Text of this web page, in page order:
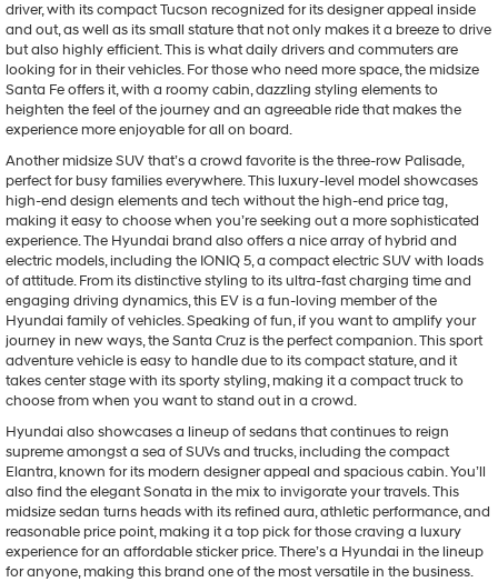
may
use
the
number
provided
to
make
calls
or
texts
via
automated
technology.
Carrier
charges
may
apply.
driver, with its compact Tucson recognized for its designer appeal inside
and out, as well as its small stature that not only makes it a breeze to drive
but also highly efficient. This is what daily drivers and commuters are
looking for in their vehicles. For those who need more space, the midsize
Santa Fe offers it, with a roomy cabin, dazzling styling elements to
heighten the feel of the journey and an agreeable ride that makes the
experience more enjoyable for all on board.
Another midsize SUV that’s a crowd favorite is the three-row Palisade,
perfect for busy families everywhere. This luxury-level model showcases
high-end design elements and tech without the high-end price tag,
making it easy to choose when you’re seeking out a more sophisticated
experience. The Hyundai brand also offers a nice array of hybrid and
electric models, including the IONIQ 5, a compact electric SUV with loads
of attitude. From its distinctive styling to its ultra-fast charging time and
engaging driving dynamics, this EV is a fun-loving member of the
Hyundai family of vehicles. Speaking of fun, if you want to amplify your
journey in new ways, the Santa Cruz is the perfect companion. This sport
adventure vehicle is easy to handle due to its compact stature, and it
takes center stage with its sporty styling, making it a compact truck to
choose from when you want to stand out in a crowd.
Hyundai also showcases a lineup of sedans that continues to reign
supreme amongst a sea of SUVs and trucks, including the compact
Elantra, known for its modern designer appeal and spacious cabin. You’ll
also find the elegant Sonata in the mix to invigorate your travels. This
midsize sedan turns heads with its refined aura, athletic performance, and
reasonable price point, making it a top pick for those craving a luxury
experience for an affordable sticker price. There’s a Hyundai in the lineup
for anyone, making this brand one of the most versatile in the business.